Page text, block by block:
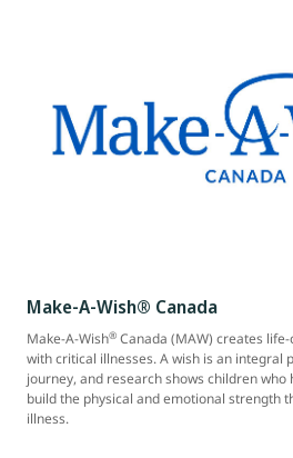
Make-A-Wish® Canada
Make-A-Wish® Canada (MAW) creates
with critical illnesses. A wish is an integral
journey, and research shows children who
build the physical and emotional strength
illness.